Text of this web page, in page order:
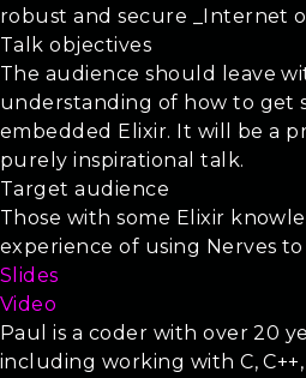
robust and secure _Internet
Talk objectives
The audience should leave
understanding of how to get
embedded Elixir. It will be a
purely inspirational talk.
Target audience
Those with some Elixir
experience of using Nerves
Slides
Video
Paul is a coder with over 20
including working with C, C++,